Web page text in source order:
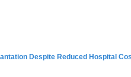
Despite Reduced Hospital